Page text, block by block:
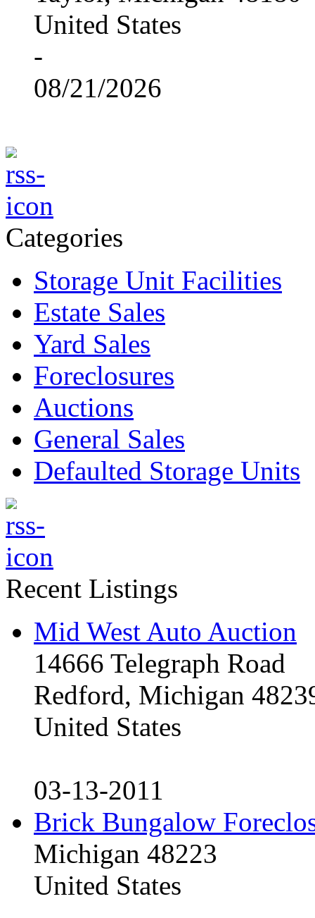
United States
-
08/21/2026
Categories
Storage Unit Facilities
Estate Sales
Yard Sales
Foreclosures
Auctions
General Sales
Defaulted Storage Units
Recent Listings
Mid West Auto Auction
14666 Telegraph Road
Redford, Michigan
United States
03-13-2011
Brick Bungalow
Michigan 48223
United States